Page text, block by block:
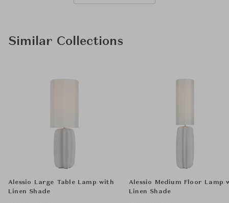
Similar Collections
Alessio Large Table Lamp with
Linen Shade
Alessio Medium Floor Lamp
Linen Shade